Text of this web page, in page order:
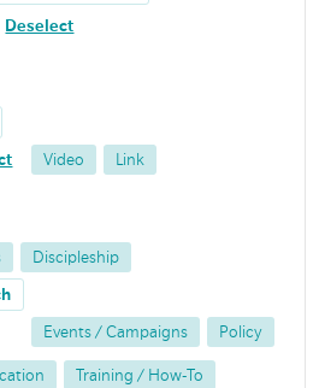
Deselect
Video Link
Discipleship
Events / Campaigns Policy
Training / How-To